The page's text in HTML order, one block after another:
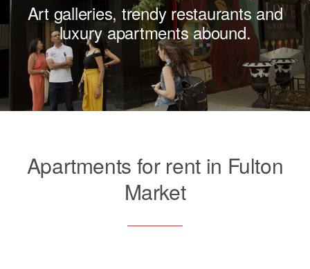
Art galleries, trendy restaurants and
luxury apartments abound.
Apartments for rent in Fulton
Market